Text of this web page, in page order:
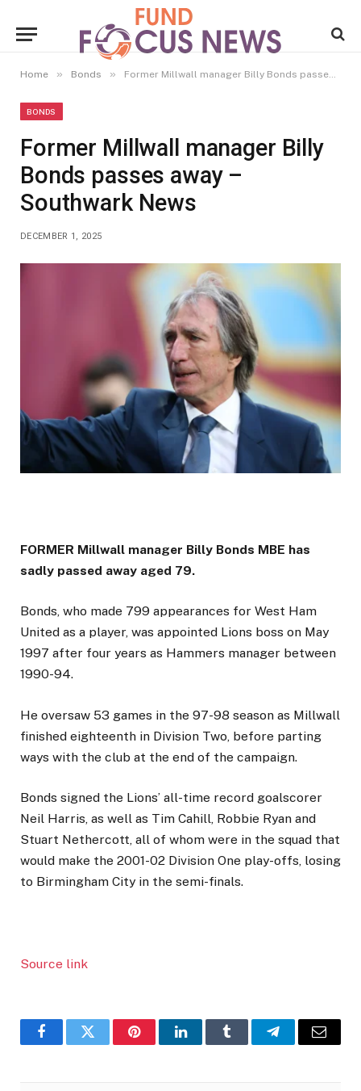
Home » Bonds » Former Millwall manager Billy Bonds passes away – Southwark News
BONDS
Former Millwall manager Billy
Bonds passes away –
Southwark News
DECEMBER 1, 2025
FORMER Millwall manager Billy Bonds MBE has
sadly passed away aged 79.
Bonds, who made 799 appearances for West Ham
United as a player, was appointed Lions boss on May
1997 after four years as Hammers manager between
1990-94.
He oversaw 53 games in the 97-98 season as Millwall
finished eighteenth in Division Two, before parting
ways with the club at the end of the campaign.
Bonds signed the Lions’ all-time record goalscorer
Neil Harris, as well as Tim Cahill, Robbie Ryan and
Stuart Nethercott, all of whom were in the squad that
would make the 2001-02 Division One play-offs, losing
to Birmingham City in the semi-finals.
Source link
FacebookTwitter PinterestLinkedInTumblr TelegramEmail